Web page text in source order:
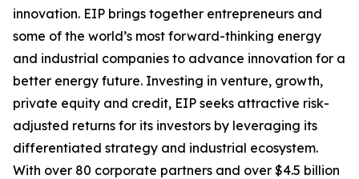
innovation. EIP brings together entrepreneurs and
some of the world’s most forward-thinking energy
and industrial companies to advance innovation for a
better energy future. Investing in venture, growth,
private equity and credit, EIP seeks attractive risk-
adjusted returns for its investors by leveraging its
differentiated strategy and industrial ecosystem.
With over 80 corporate partners and over $4.5 billion